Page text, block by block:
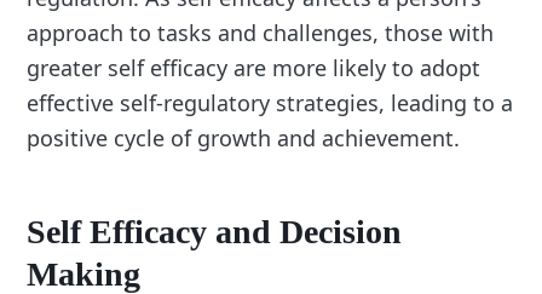
approach to tasks and challenges, those with
greater self efficacy are more likely to adopt
effective self-regulatory strategies, leading to a
positive cycle of growth and achievement.
Self Efficacy and Decision
Making